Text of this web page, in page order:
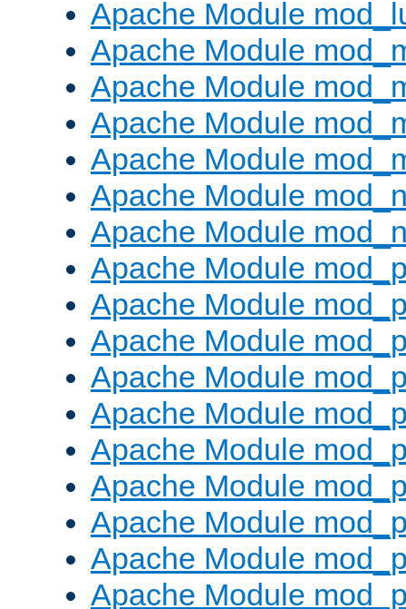
Apache Module
Apache Module
Apache Module
Apache Module
Apache Module
Apache Module
Apache Module
Apache Module
Apache Module
Apache Module
Apache Module
Apache Module
Apache Module
Apache Module
Apache Module
Apache Module
Apache Module